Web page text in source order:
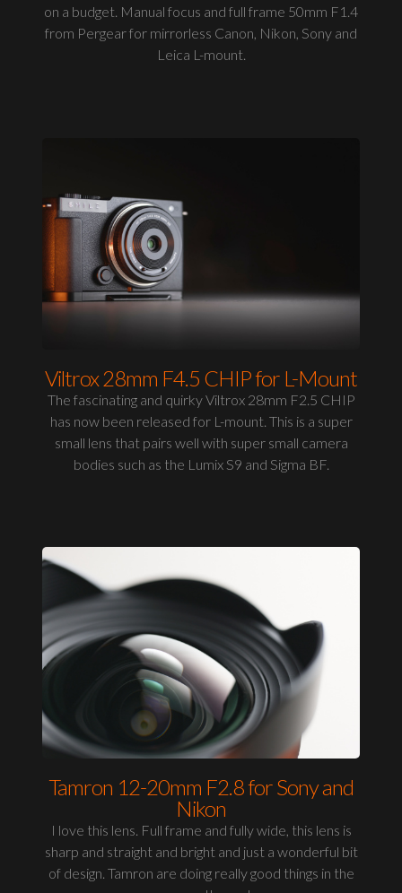
on a budget. Manual focus and full frame 50mm F1.4
from Pergear for mirrorless Canon, Nikon, Sony and
Leica L-mount.
Viltrox 28mm F4.5 CHIP for L-Mount
The fascinating and quirky Viltrox 28mm F2.5 CHIP
has now been released for L-mount. This is a super
small lens that pairs well with super small camera
bodies such as the Lumix S9 and Sigma BF.
Tamron 12-20mm F2.8 for Sony and
Nikon
I love this lens. Full frame and fully wide, this lens is
sharp and straight and bright and just a wonderful bit
of design. Tamron are doing really good things in the